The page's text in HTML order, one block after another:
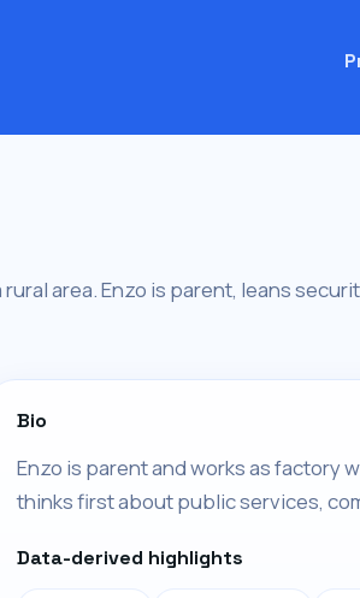
rural area. Enzo is parent, leans
Bio
Enzo is parent and works as factory
thinks first about public services,
Data-derived highlights